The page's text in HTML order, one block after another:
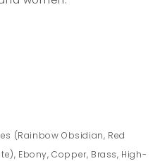
(Rainbow Obsidian, Red
Ebony, Copper, Brass, High-